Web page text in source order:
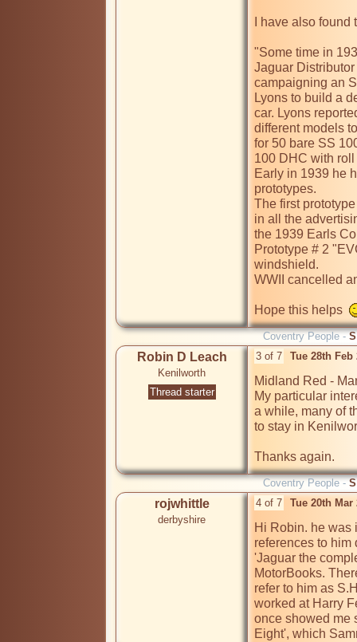
I have also found
"Some time in
Jaguar
campaigning an
Lyons to build a
car. Lyons
different models
for 50 bare SS
100 DHC with
Early in 1939 he
prototypes.
The first
in all the
the 1939 Earls
Prototype # 2
windshield.
WWII cancelled
Hope this helps
Coventry People -
Robin D Leach
Kenilworth
Thread starter
3 of 7 Tue 28th Feb
Midland Red -
My particular
a while, many of
to stay in
Thanks again.
Coventry People -
rojwhittle
derbyshire
4 of 7 Tue 20th Mar
Hi Robin. he was
references to
'Jaguar the
MotorBooks.
refer to him as
worked at Harry
once showed me
Eight', which